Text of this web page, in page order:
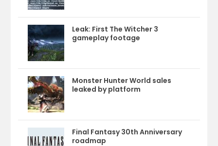
Leak: First The Witcher 3
gameplay footage
Monster Hunter World sales
leaked by platform
Final Fantasy 30th Anniversary
roadmap